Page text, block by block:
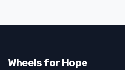
Wheels for Hope